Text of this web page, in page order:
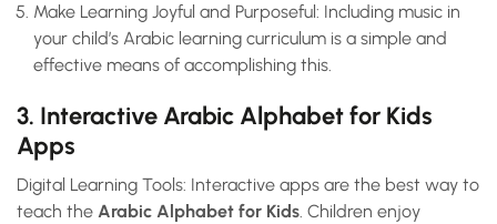
Make Learning Joyful and Purposeful: Including music in
your child’s Arabic learning curriculum is a simple and
effective means of accomplishing this.
3. Interactive Arabic Alphabet for Kids
Apps
Digital Learning Tools: Interactive apps are the best way to
teach the Arabic Alphabet for Kids. Children enjoy